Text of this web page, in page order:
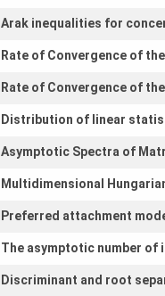
Arak inequalities for
Rate of Convergence of
Rate of Convergence of
Distribution of linear
Asymptotic Spectra of
Multidimensional
Preferred attachment
The asymptotic number of
Discriminant and root